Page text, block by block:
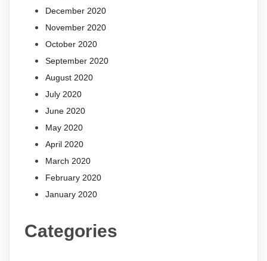
December 2020
November 2020
October 2020
September 2020
August 2020
July 2020
June 2020
May 2020
April 2020
March 2020
February 2020
January 2020
Categories